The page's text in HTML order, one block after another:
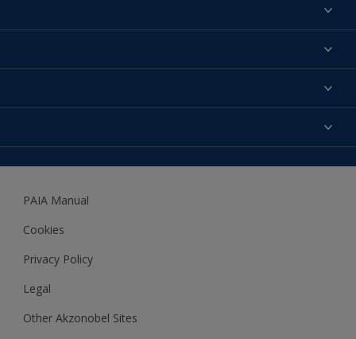
About us
Expert Help
Accessibility
Woodgard
PAIA Manual
Cookies
Privacy Policy
Legal
Other Akzonobel Sites